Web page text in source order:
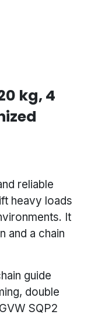
kg, 4
reliable
heavy loads
It
and a chain
guide
double
SQP2